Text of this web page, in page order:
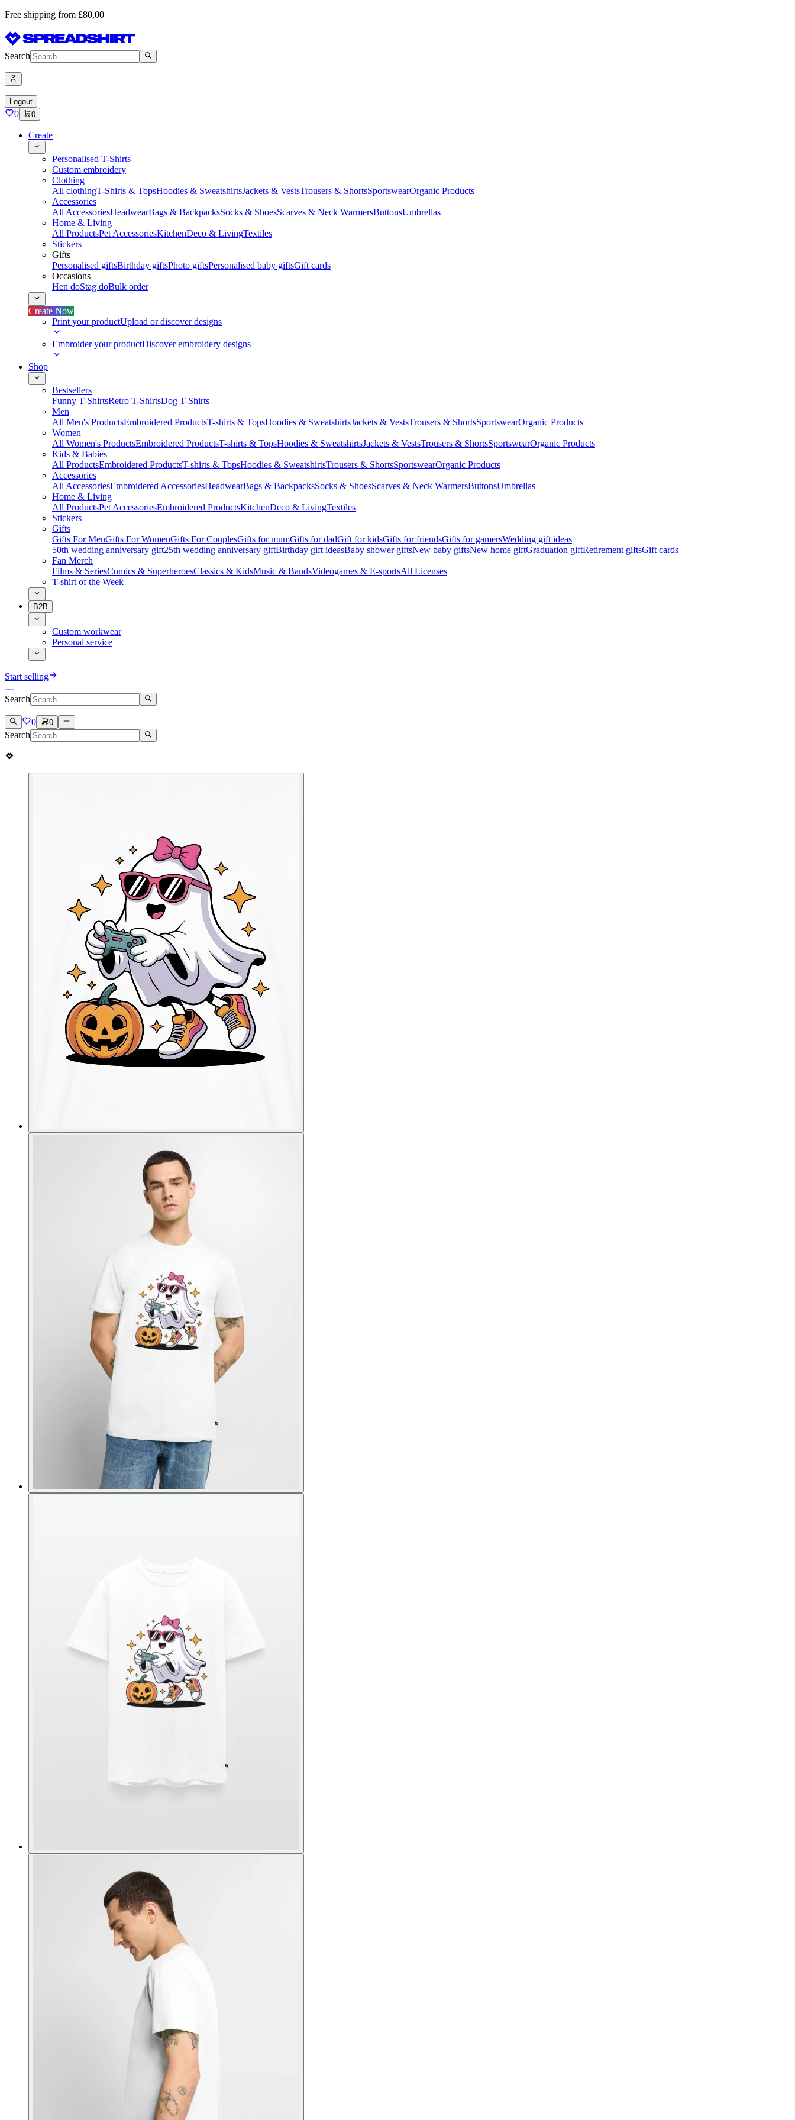
Free shipping from £80,00
Search
Logout
0 0
Create
Personalised T-Shirts
Custom embroidery
Clothing
All clothingT-Shirts & TopsHoodies & SweatshirtsJackets & VestsTrousers & ShortsSportswearOrganic Products
Accessories
All AccessoriesHeadwearBags & BackpacksSocks & ShoesScarves & Neck WarmersButtonsUmbrellas
Home & Living
All ProductsPet AccessoriesKitchenDeco & LivingTextiles
Stickers
Gifts
Personalised giftsBirthday giftsPhoto giftsPersonalised baby giftsGift cards
Occasions
Hen doStag doBulk order
Create Now
Print your productUpload or discover designs
Embroider your productDiscover embroidery designs
Shop
Bestsellers
Funny T-ShirtsRetro T-ShirtsDog T-Shirts
Men
All Men's ProductsEmbroidered ProductsT-shirts & TopsHoodies & SweatshirtsJackets & VestsTrousers & ShortsSportswearOrganic Products
Women
All Women's ProductsEmbroidered ProductsT-shirts & TopsHoodies & SweatshirtsJackets & VestsTrousers & ShortsSportswearOrganic Products
Kids & Babies
All ProductsEmbroidered ProductsT-shirts & TopsHoodies & SweatshirtsTrousers & ShortsSportswearOrganic Products
Accessories
All AccessoriesEmbroidered AccessoriesHeadwearBags & BackpacksSocks & ShoesScarves & Neck WarmersButtonsUmbrellas
Home & Living
All ProductsPet AccessoriesEmbroidered ProductsKitchenDeco & LivingTextiles
Stickers
Gifts
Gifts For MenGifts For WomenGifts For CouplesGifts for mumGifts for dadGift for kidsGifts for friendsGifts for gamersWedding gift ideas
50th wedding anniversary gift25th wedding anniversary giftBirthday gift ideasBaby shower giftsNew baby giftsNew home giftGraduation giftRetirement giftsGift cards
Fan Merch
Films & SeriesComics & SuperheroesClassics & KidsMusic & BandsVideogames & E-sportsAll Licenses
T-shirt of the Week
B2B
Custom workwear
Personal service
Start selling
Search
0 0
Search